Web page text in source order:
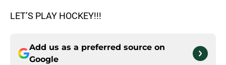
LET’S PLAY HOCKEY!!!
Add us as a preferred source on
Google